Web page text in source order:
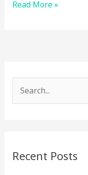
Smoking
Read More »
e
Recent Posts